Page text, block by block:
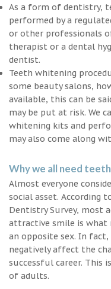
As a form of dentistry,
performed by a
or other professionals
therapist or a dental
dentist.
Teeth whitening
some beauty salons,
available, this can be
may be put at risk. We
whitening kits and
may also come along
Why we all need
Almost everyone
social asset. According
Dentistry Survey, most
attractive smile is what
an opposite sex. In
negatively affect the
successful career. This
of adults.